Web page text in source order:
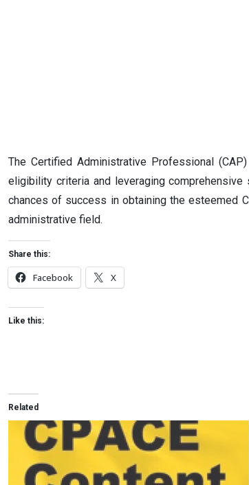
The Certified Administrative Professional
eligibility criteria and leveraging
chances of success in obtaining the esteemed
administrative field.
Share this:
Facebook X
Like this:
Related